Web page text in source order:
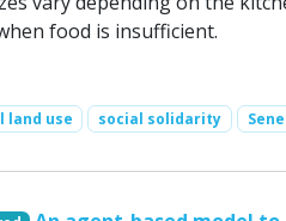
food is insufficient.
land use social solidarity